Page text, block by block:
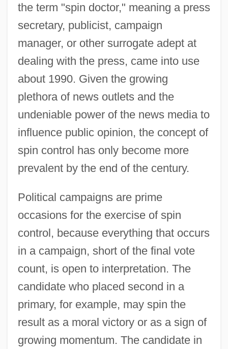
the term "spin doctor," meaning a press
secretary, publicist, campaign
manager, or other surrogate adept at
dealing with the press, came into use
about 1990. Given the growing
plethora of news outlets and the
undeniable power of the news media to
influence public opinion, the concept of
spin control has only become more
prevalent by the end of the century.
Political campaigns are prime
occasions for the exercise of spin
control, because everything that occurs
in a campaign, short of the final vote
count, is open to interpretation. The
candidate who placed second in a
primary, for example, may spin the
result as a moral victory or as a sign of
growing momentum. The candidate in